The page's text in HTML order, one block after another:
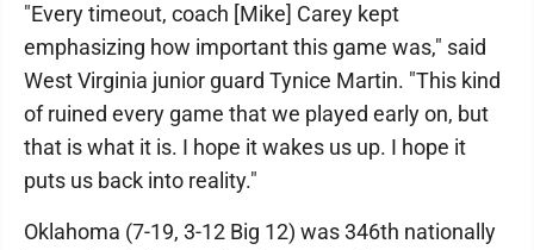
"Every timeout, coach [Mike] Carey kept
emphasizing how important this game was," said
West Virginia junior guard Tynice Martin. "This kind
of ruined every game that we played early on, but
that is what it is. I hope it wakes us up. I hope it
puts us back into reality."
Oklahoma (7-19, 3-12 Big 12) was 346th nationally